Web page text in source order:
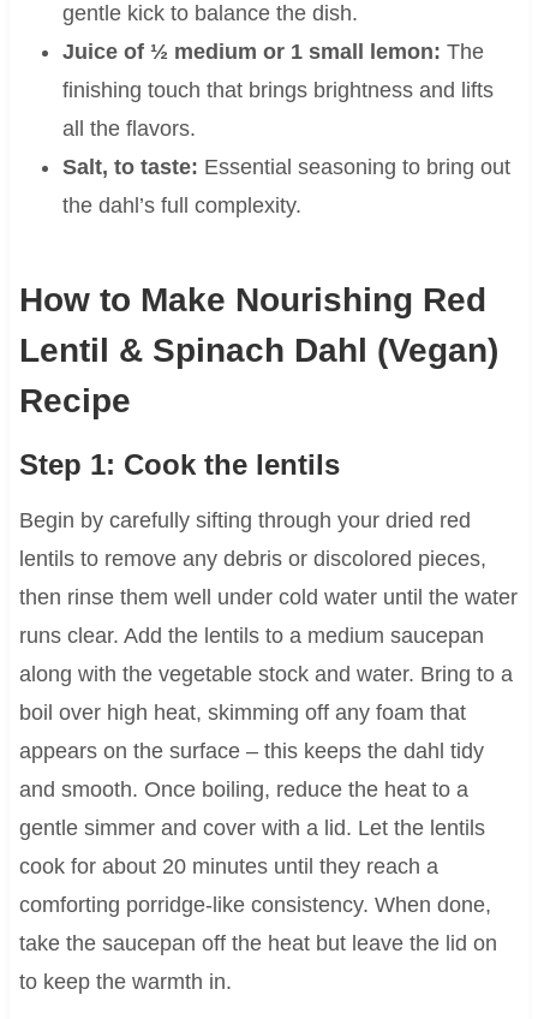
gentle kick to balance the dish.
Juice of ½ medium or 1 small lemon: The
finishing touch that brings brightness and lifts
all the flavors.
Salt, to taste: Essential seasoning to bring out
the dahl’s full complexity.
How to Make Nourishing Red
Lentil & Spinach Dahl (Vegan)
Recipe
Step 1: Cook the lentils
Begin by carefully sifting through your dried red
lentils to remove any debris or discolored pieces,
then rinse them well under cold water until the water
runs clear. Add the lentils to a medium saucepan
along with the vegetable stock and water. Bring to a
boil over high heat, skimming off any foam that
appears on the surface – this keeps the dahl tidy
and smooth. Once boiling, reduce the heat to a
gentle simmer and cover with a lid. Let the lentils
cook for about 20 minutes until they reach a
comforting porridge-like consistency. When done,
take the saucepan off the heat but leave the lid on
to keep the warmth in.